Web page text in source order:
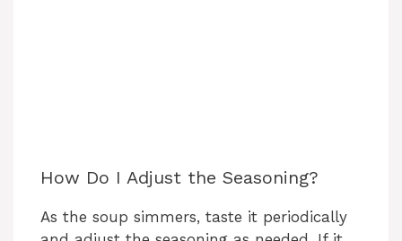
How Do I Adjust the Seasoning?
As the soup simmers, taste it periodically